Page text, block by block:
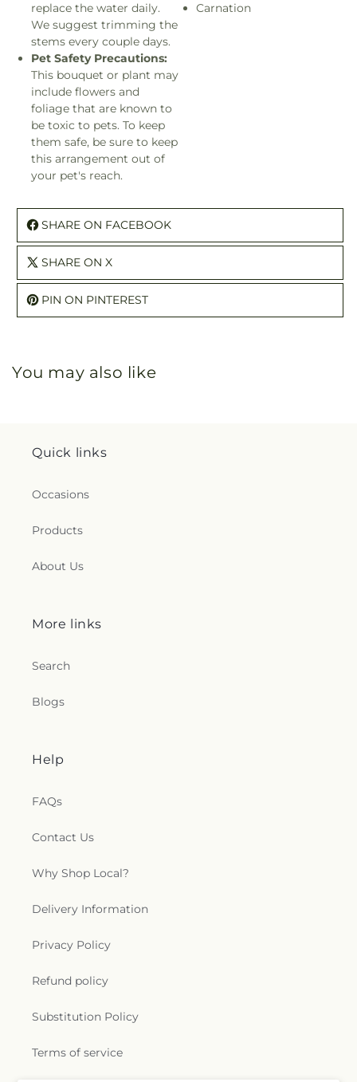
replace the water daily.
We suggest trimming the
stems every couple days.
Pet Safety Precautions:
This bouquet or plant may
include flowers and
foliage that are known to
be toxic to pets. To keep
them safe, be sure to keep
this arrangement out of
your pet's reach.
Carnation
SHARE ON FACEBOOK
SHARE ON X
PIN ON PINTEREST
You may also like
Quick links
Occasions
Products
About Us
More links
Search
Blogs
Help
FAQs
Contact Us
Why Shop Local?
Delivery Information
Privacy Policy
Refund policy
Substitution Policy
Terms of service